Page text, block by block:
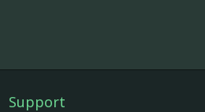
Support